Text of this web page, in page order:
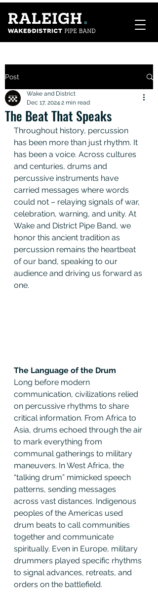
Post
The Beat That Speaks
Wake and District
Dec 17, 2024 2 min read
Throughout history, percussion
has been more than just rhythm. It
has been a voice. Across cultures
and centuries, drums and
percussive instruments have
carried messages where words
could not – relaying signals of war,
celebration, warning, and unity. At
Wake and District Pipe Band, we
honor this ancient tradition as
percussion remains the heartbeat
of our band, speaking to our
audience and driving us forward as
one.
The Language of the Drum
Long before modern
communication, civilizations relied
on percussive rhythms to share
critical information. From Africa to
Asia, drums echoed through the air
to mark everything from
communal gatherings to military
maneuvers. In West Africa, the
“talking drum” mimicked speech
patterns, sending messages
across vast distances. Indigenous
peoples of the Americas used
drum beats to call communities
together and communicate
spiritually. Even in Europe, military
drummers played specific rhythms
to signal advances, retreats, and
orders on the battlefield.